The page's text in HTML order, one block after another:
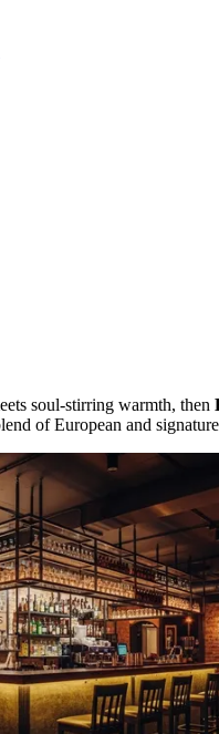
soul-stirring warmth, then
of European and